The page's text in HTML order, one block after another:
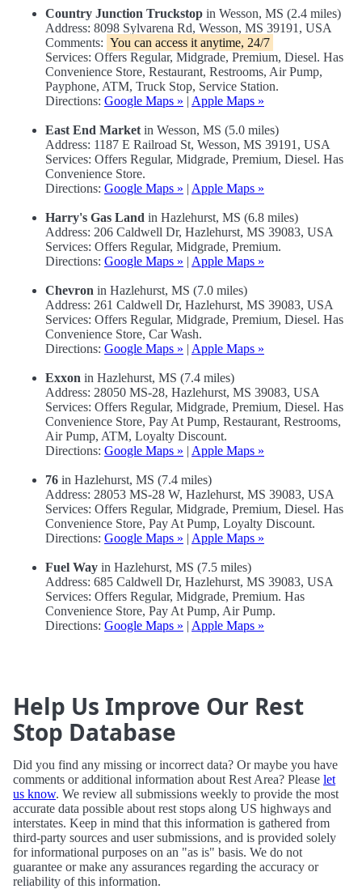
Country Junction Truckstop in Wesson, MS (2.4 miles)
Address: 8098 Sylvarena Rd, Wesson, MS 39191, USA
Comments: You can access it anytime, 24/7
Services: Offers Regular, Midgrade, Premium, Diesel. Has
Convenience Store, Restaurant, Restrooms, Air Pump,
Payphone, ATM, Truck Stop, Service Station.
Directions: Google Maps » | Apple Maps »
East End Market in Wesson, MS (5.0 miles)
Address: 1187 E Railroad St, Wesson, MS 39191, USA
Services: Offers Regular, Midgrade, Premium, Diesel. Has
Convenience Store.
Directions: Google Maps » | Apple Maps »
Harry's Gas Land in Hazlehurst, MS (6.8 miles)
Address: 206 Caldwell Dr, Hazlehurst, MS 39083, USA
Services: Offers Regular, Midgrade, Premium.
Directions: Google Maps » | Apple Maps »
Chevron in Hazlehurst, MS (7.0 miles)
Address: 261 Caldwell Dr, Hazlehurst, MS 39083, USA
Services: Offers Regular, Midgrade, Premium, Diesel. Has
Convenience Store, Car Wash.
Directions: Google Maps » | Apple Maps »
Exxon in Hazlehurst, MS (7.4 miles)
Address: 28050 MS-28, Hazlehurst, MS 39083, USA
Services: Offers Regular, Midgrade, Premium, Diesel. Has
Convenience Store, Pay At Pump, Restaurant, Restrooms,
Air Pump, ATM, Loyalty Discount.
Directions: Google Maps » | Apple Maps »
76 in Hazlehurst, MS (7.4 miles)
Address: 28053 MS-28 W, Hazlehurst, MS 39083, USA
Services: Offers Regular, Midgrade, Premium, Diesel. Has
Convenience Store, Pay At Pump, Loyalty Discount.
Directions: Google Maps » | Apple Maps »
Fuel Way in Hazlehurst, MS (7.5 miles)
Address: 685 Caldwell Dr, Hazlehurst, MS 39083, USA
Services: Offers Regular, Midgrade, Premium. Has
Convenience Store, Pay At Pump, Air Pump.
Directions: Google Maps » | Apple Maps »
Help Us Improve Our Rest
Stop Database
Did you find any missing or incorrect data? Or maybe you have
comments or additional information about Rest Area? Please let
us know. We review all submissions weekly to provide the most
accurate data possible about rest stops along US highways and
interstates. Keep in mind that this information is gathered from
third-party sources and user submissions, and is provided solely
for informational purposes on an "as is" basis. We do not
guarantee or make any assurances regarding the accuracy or
reliability of this information.